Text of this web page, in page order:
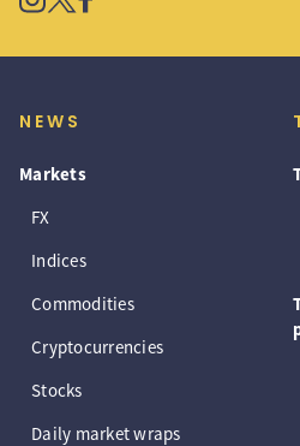
NEWS
Markets
FX
Indices
Commodities
Cryptocurrencies
Stocks
Daily market wraps